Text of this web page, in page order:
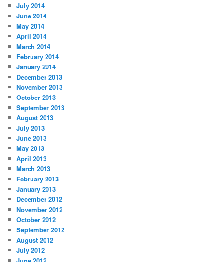
July 2014
June 2014
May 2014
April 2014
March 2014
February 2014
January 2014
December 2013
November 2013
October 2013
September 2013
August 2013
July 2013
June 2013
May 2013
April 2013
March 2013
February 2013
January 2013
December 2012
November 2012
October 2012
September 2012
August 2012
July 2012